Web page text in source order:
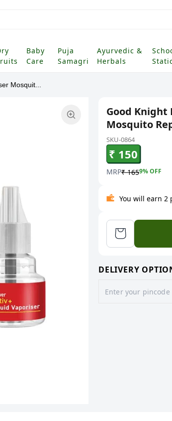
Baby
Care
Puja
Samagri
Ayurvedic &
Herbals
Mosquit...
Good Knight
Mosquito
SKU-0864
₹ 150
MRP₹ 1659% OFF
You will earn
DELIVERY